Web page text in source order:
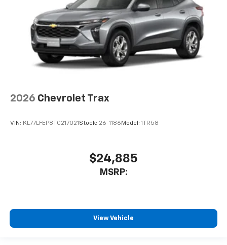
2026 Chevrolet Trax
VIN: KL77LFEP8TC217021Stock: 26-1186Model: 1TR58
$24,885
MSRP:
View Vehicle